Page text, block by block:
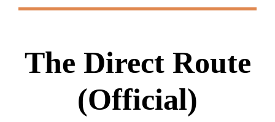
The Direct Route
(Official)